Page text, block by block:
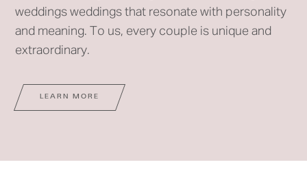
weddings weddings that resonate with personality
and meaning. To us, every couple is unique and
extraordinary.
LEARN MORE